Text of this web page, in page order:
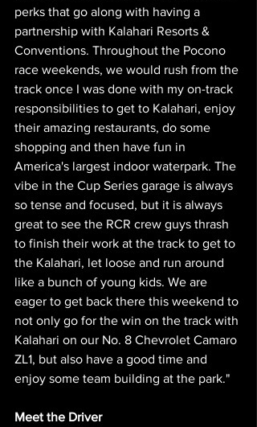
perks that go along with having a
partnership with Kalahari Resorts &
Conventions. Throughout the Pocono
race weekends, we would rush from the
track once I was done with my on-track
responsibilities to get to Kalahari, enjoy
their amazing restaurants, do some
shopping and then have fun in
America's largest indoor waterpark. The
vibe in the Cup Series garage is always
so tense and focused, but it is always
great to see the RCR crew guys thrash
to finish their work at the track to get to
the Kalahari, let loose and run around
like a bunch of young kids. We are
eager to get back there this weekend to
not only go for the win on the track with
Kalahari on our No. 8 Chevrolet Camaro
ZL1, but also have a good time and
enjoy some team building at the park."
Meet the Driver